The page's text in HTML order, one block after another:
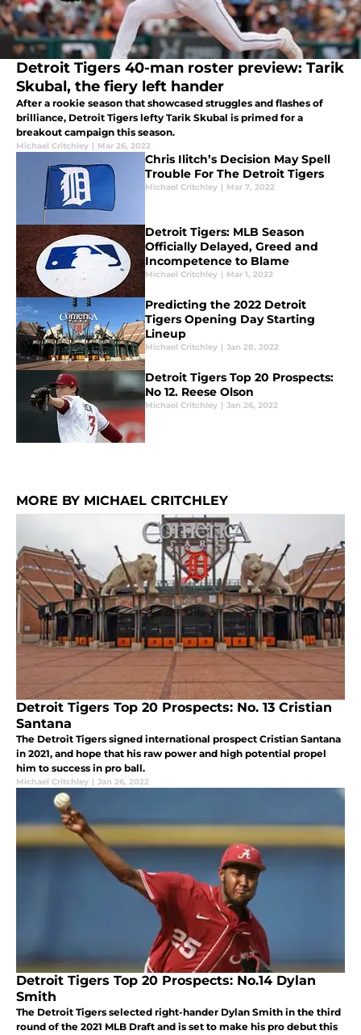
Detroit Tigers 40-man roster preview: Tarik
Skubal, the fiery left hander
After a rookie season that showcased struggles and flashes of
brilliance, Detroit Tigers lefty Tarik Skubal is primed for a
breakout campaign this season.
Michael Critchley | Mar 26, 2022
Chris Ilitch’s Decision May Spell
Trouble For The Detroit Tigers
Michael Critchley | Mar 7, 2022
Detroit Tigers: MLB Season
Officially Delayed, Greed and
Incompetence to Blame
Michael Critchley | Mar 1, 2022
Predicting the 2022 Detroit
Tigers Opening Day Starting
Lineup
Michael Critchley | Jan 28, 2022
Detroit Tigers Top 20 Prospects:
No 12. Reese Olson
Michael Critchley | Jan 26, 2022
MORE BY MICHAEL CRITCHLEY
Detroit Tigers Top 20 Prospects: No. 13 Cristian
Santana
The Detroit Tigers signed international prospect Cristian Santana
in 2021, and hope that his raw power and high potential propel
him to success in pro ball.
Michael Critchley | Jan 26, 2022
Detroit Tigers Top 20 Prospects: No.14 Dylan
Smith
The Detroit Tigers selected right-hander Dylan Smith in the third
round of the 2021 MLB Draft and is set to make his pro debut this